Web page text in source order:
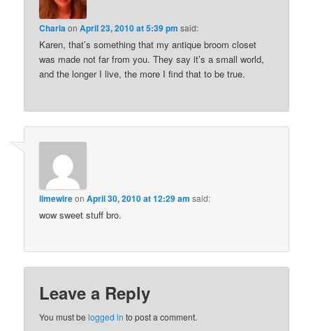
CharlaonApril 23, 2010 at 5:39 pm said:
Karen, that’s something that my antique broom closet
was made not far from you. They say it’s a small world,
and the longer I live, the more I find that to be true.
limewireonApril 30, 2010 at 12:29 am said:
wow sweet stuff bro.
Leave a Reply
You must belogged in to post a comment.